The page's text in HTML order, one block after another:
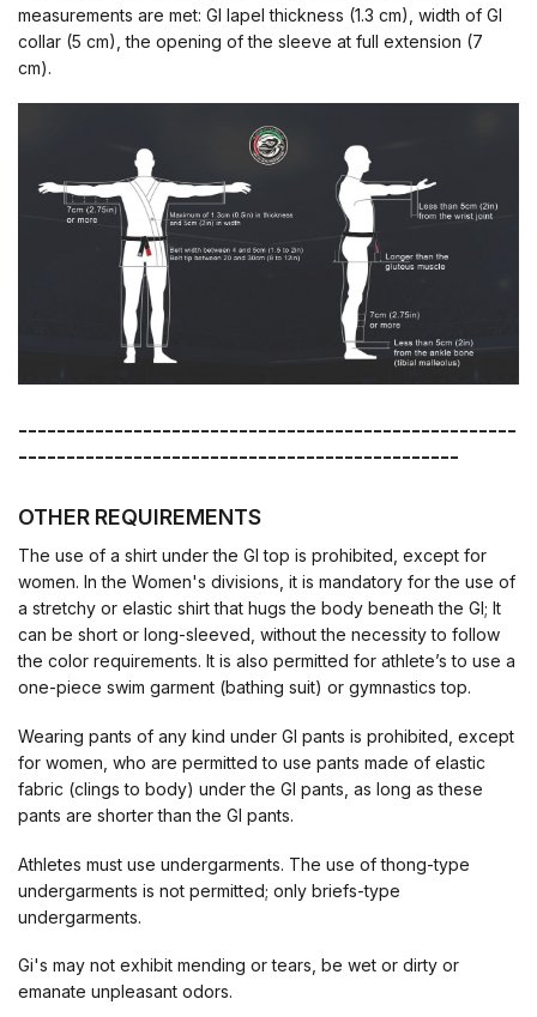
measurements are met: GI lapel thickness (1.3 cm), width of GI
collar (5 cm), the opening of the sleeve at full extension (7
cm).
----------------------------------------------------
----------------------------------------------
OTHER REQUIREMENTS
The use of a shirt under the GI top is prohibited, except for
women. In the Women's divisions, it is mandatory for the use of
a stretchy or elastic shirt that hugs the body beneath the GI; It
can be short or long-sleeved, without the necessity to follow
the color requirements. It is also permitted for athlete’s to use a
one-piece swim garment (bathing suit) or gymnastics top.
Wearing pants of any kind under GI pants is prohibited, except
for women, who are permitted to use pants made of elastic
fabric (clings to body) under the GI pants, as long as these
pants are shorter than the GI pants.
Athletes must use undergarments. The use of thong-type
undergarments is not permitted; only briefs-type
undergarments.
Gi's may not exhibit mending or tears, be wet or dirty or
emanate unpleasant odors.